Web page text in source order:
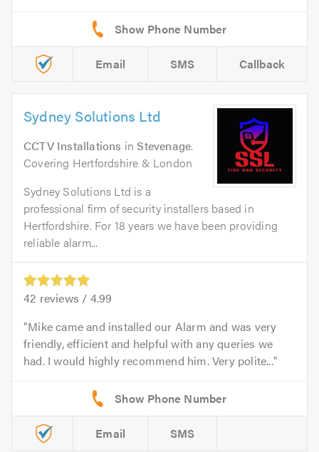
Email SMS Callback
Sydney Solutions Ltd
CCTV Installations inStevenage.
Covering Hertfordshire & London
Sydney Solutions Ltd is a
professional firm of security installers based in
Hertfordshire. For 18 years we have been providing
reliable alarm...
42 reviews / 4.99
Mike came and installed our Alarm and was very
friendly, efficient and helpful with any queries we
had. I would highly recommend him. Very polite...
Email SMS